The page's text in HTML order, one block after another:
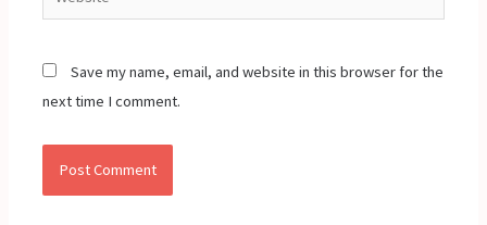
Save my name, email, and website in this browser for the
next time I comment.